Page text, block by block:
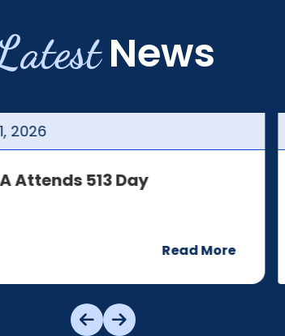
News
1, 2026
Attends 513 Day
Read More